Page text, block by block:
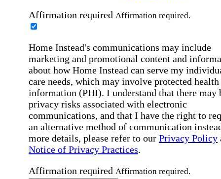
Affirmation required Affirmation required.
Home Instead's communications may include
marketing and promotional content and
about how Home Instead can serve my
care needs, which may involve protected health
information (PHI). I understand that there may
privacy risks associated with electronic
communications, and that I have the right to
an alternative method of communication
more details, please refer to our Privacy Policy
Notice of Privacy Practices.
Affirmation required Affirmation required.